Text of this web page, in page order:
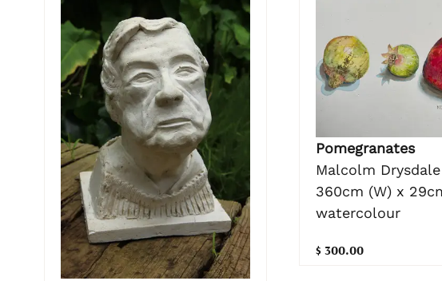
Pomegranates
Malcolm Drysdale
360cm (W) x
watercolour
$ 300.00